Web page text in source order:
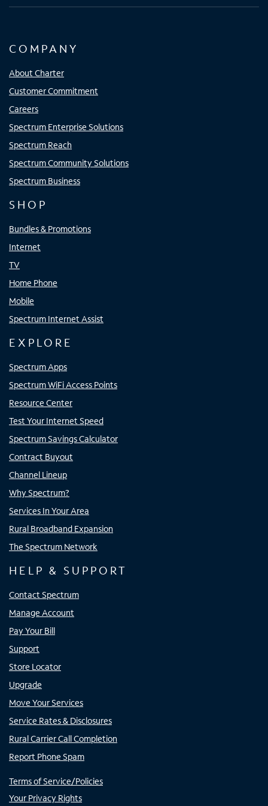
COMPANY
About Charter
Customer Commitment
Careers
Spectrum Enterprise Solutions
Spectrum Reach
Spectrum Community Solutions
Spectrum Business
SHOP
Bundles & Promotions
Internet
TV
Home Phone
Mobile
Spectrum Internet Assist
EXPLORE
Spectrum Apps
Spectrum WiFi Access Points
Resource Center
Test Your Internet Speed
Spectrum Savings Calculator
Contract Buyout
Channel Lineup
Why Spectrum?
Services In Your Area
Rural Broadband Expansion
The Spectrum Network
HELP & SUPPORT
Contact Spectrum
Manage Account
Pay Your Bill
Support
Store Locator
Upgrade
Move Your Services
Service Rates & Disclosures
Rural Carrier Call Completion
Report Phone Spam
Terms of Service/Policies
Your Privacy Rights